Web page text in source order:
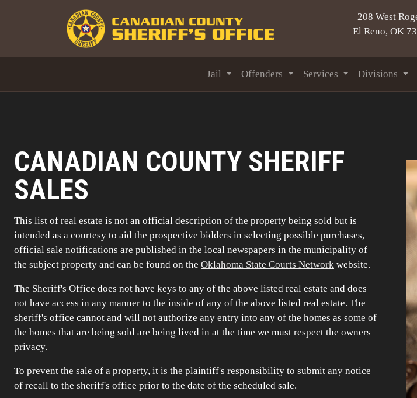
208 West
El Reno, OK
Jail Offenders Services Divisions
CANADIAN COUNTY SHERIFF
SALES
This list of real estate is not an official description of the property being sold but is
intended as a courtesy to aid the prospective bidders in selecting possible purchases,
official sale notifications are published in the local newspapers in the municipality of
the subject property and can be found on the Oklahoma State Courts Network website.
The Sheriff's Office does not have keys to any of the above listed real estate and does
not have access in any manner to the inside of any of the above listed real estate. The
sheriff's office cannot and will not authorize any entry into any of the homes as some of
the homes that are being sold are being lived in at the time we must respect the owners
privacy.
To prevent the sale of a property, it is the plaintiff's responsibility to submit any notice
of recall to the sheriff's office prior to the date of the scheduled sale.